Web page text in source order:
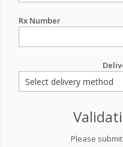
Rx Number
Please